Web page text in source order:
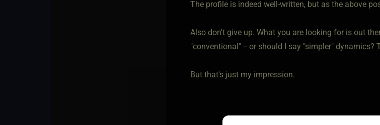
The profile is indeed well-written, but as the above
Also don't give up. What you are looking for is out
"conventional" -- or should I say "simpler" dynamics?
But that's just my impression.